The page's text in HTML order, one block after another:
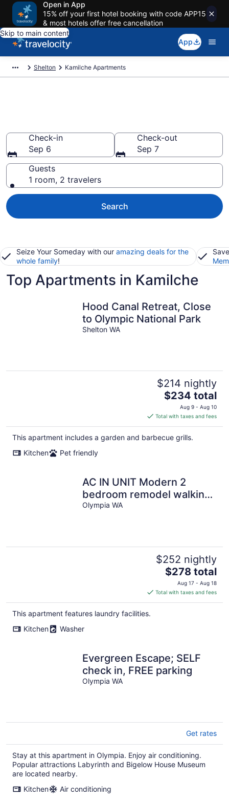
Open in App
15% off your first hotel booking with code APP15
& most hotels offer free cancellation
Skip to main content
App
Shelton Kamilche Apartments
Check-in
Sep 6
Check-out
Sep 7
Guests
1 room, 2 travelers
Search
Seize Your Someday with our amazing deals for the
whole family!
Top Apartments in Kamilche
Hood Canal Retreat, Close
to Olympic National Park
Shelton WA
$214 nightly
The
price
is
$234
total
$234 total
Aug 9 - Aug 10
Total with taxes and fees
This apartment includes a garden and barbecue grills.
Kitchen
Pet friendly
AC IN UNIT Modern 2
bedroom remodel walking
distance to downtown
Olympia WA
$252 nightly
The
price
is
$278
$278 total
Aug 17 - Aug 18
Total with taxes and fees
This apartment features laundry facilities.
Kitchen
Washer
Evergreen Escape; SELF
check in, FREE parking
Olympia WA
Get rates
Stay at this apartment in Olympia. Enjoy air conditioning.
Popular attractions Labyrinth and Bigelow House Museum
are located nearby.
Kitchen
Air conditioning